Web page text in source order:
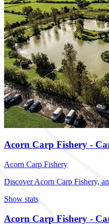
Acorn Carp Fishery -
Acorn Carp Fishery
Discover Acorn Carp Fishery,
Show stats
Acorn Carp Fishery -